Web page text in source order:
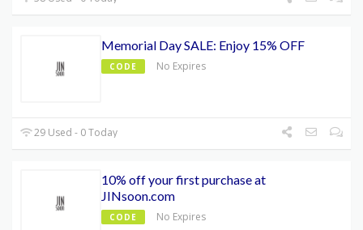
Memorial Day SALE: Enjoy 15% OFF
CODE No Expires
29 Used - 0 Today
10% off your first purchase at
JINsoon.com
CODE No Expires